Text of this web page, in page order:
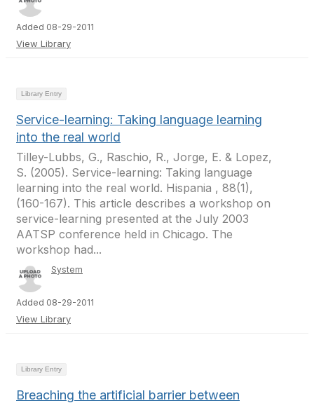
Added 08-29-2011
View Library
Library Entry
Service-learning: Taking language learning
into the real world
Tilley-Lubbs, G., Raschio, R., Jorge, E. & Lopez,
S. (2005). Service-learning: Taking language
learning into the real world. Hispania , 88(1),
(160-167). This article describes a workshop on
service-learning presented at the July 2003
AATSP conference held in Chicago. The
workshop had...
System
Added 08-29-2011
View Library
Library Entry
Breaching the artificial barrier between